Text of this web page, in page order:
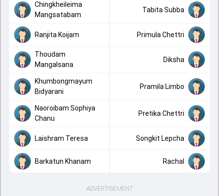
Chingkheileima
Mangsatabam
Tabita Subba
Ranjita Koijam Primula Chettri
Thoudam
Mangalsana
Diksha
Khumbongmayum
Bidyarani
Pramila Limbo
Naoroibam Sophiya
Chanu
Pretika Chettri
Laishram Teresa Songkit Lepcha
Barkatun Khanam Rachal
ADVERTISEMENT